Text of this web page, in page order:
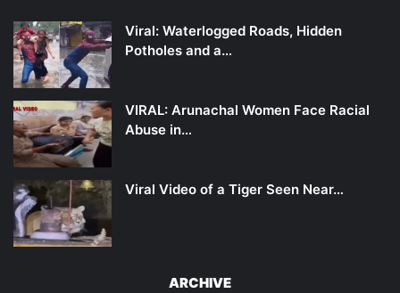
Viral: Waterlogged Roads, Hidden
Potholes and a…
VIRAL: Arunachal Women Face Racial
Abuse in…
Viral Video of a Tiger Seen Near…
ARCHIVE